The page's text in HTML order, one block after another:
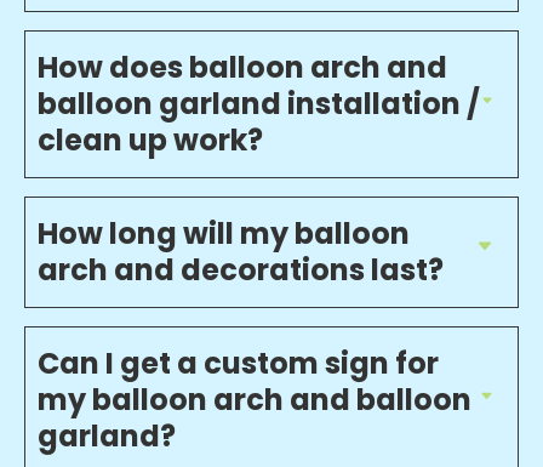
How does balloon arch and
balloon garland installation /
clean up work?
How long will my balloon
arch and decorations last?
Can I get a custom sign for
my balloon arch and balloon
garland?